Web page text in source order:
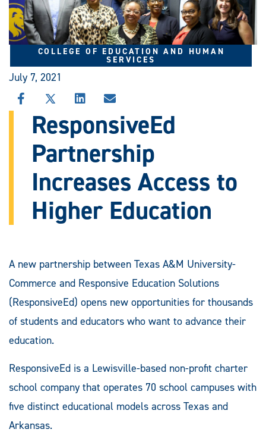
COLLEGE OF EDUCATION AND HUMAN
SERVICES
July 7, 2021
SHARE
THIS
STORY
FACEBOOK
SHARE
STORY
X
SHARE
STORY
LINKEDIN
SHARE
THIS
STORY
EMAIL
ResponsiveEd
Partnership
Increases Access to
Higher Education
A new partnership between Texas A&M University-
Commerce and Responsive Education Solutions
(ResponsiveEd) opens new opportunities for thousands
of students and educators who want to advance their
education.
ResponsiveEd is a Lewisville-based non-profit charter
school company that operates 70 school campuses with
five distinct educational models across Texas and
Arkansas.